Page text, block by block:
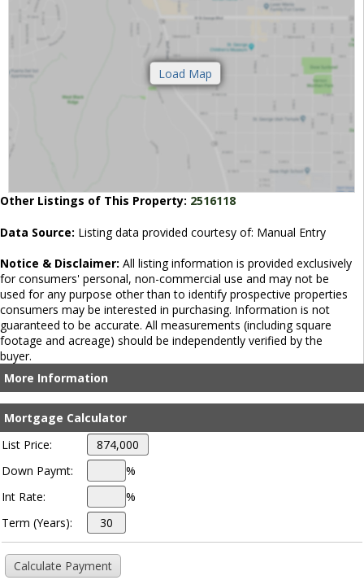
Other Listings of This Property: 2516118
Data Source: Listing data provided courtesy of: Manual Entry
Notice & Disclaimer: All listing information is provided exclusively
for consumers' personal, non-commercial use and may not be
used for any purpose other than to identify prospective properties
consumers may be interested in purchasing. Information is not
guaranteed to be accurate. All measurements (including square
footage and acreage) should be independently verified by the
buyer.
More Information
Mortgage Calculator
List Price:
Down Paymt:
%
Int Rate:
%
Term (Years):